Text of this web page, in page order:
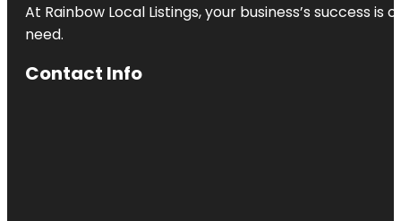
At Rainbow Local Listings, your business’s success
need.
Contact Info